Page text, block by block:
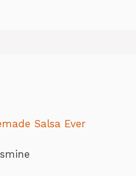
Salsa Ever